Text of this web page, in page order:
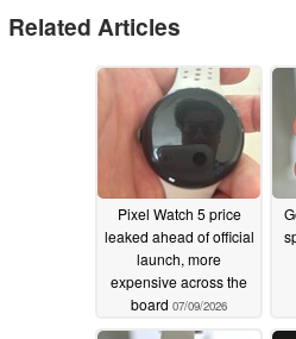
Related Articles
Pixel Watch 5 price
leaked ahead of official
launch, more
expensive across the
board 07/09/2026